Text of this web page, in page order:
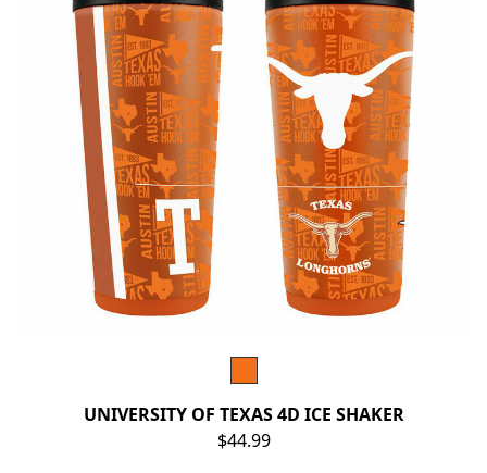
UNIVERSITY OF TEXAS 4D ICE SHAKER
$44.99